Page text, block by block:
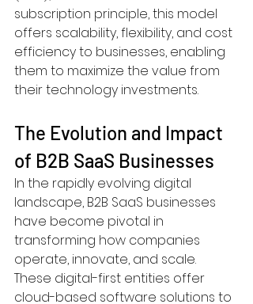
subscription principle, this model
offers scalability, flexibility, and cost
efficiency to businesses, enabling
them to maximize the value from
their technology investments.
The Evolution and Impact
of B2B SaaS Businesses
In the rapidly evolving digital
landscape, B2B SaaS businesses
have become pivotal in
transforming how companies
operate, innovate, and scale.
These digital-first entities offer
cloud-based software solutions to